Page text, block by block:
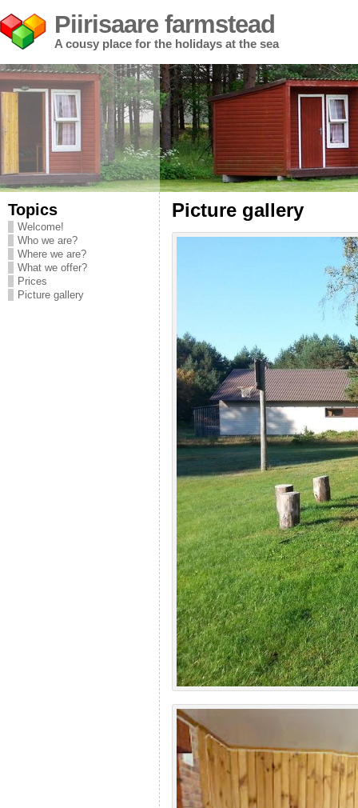
Piirisaare farmstead
A cousy place for the holidays at the sea
Topics
Welcome!
Who we are?
Where we are?
What we offer?
Prices
Picture gallery
Picture gallery